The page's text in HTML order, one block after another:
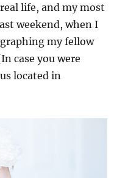
life, and my most
weekend, when I
my fellow
case you were
located in